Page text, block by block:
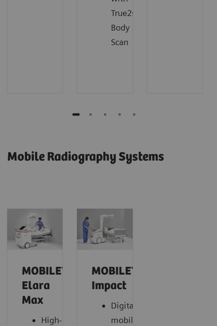
True2scale
Body
Scan
Mobile Radiography Systems
MOBILETT
Elara
Max
High-
MOBILETT
Impact
Digital
mobile